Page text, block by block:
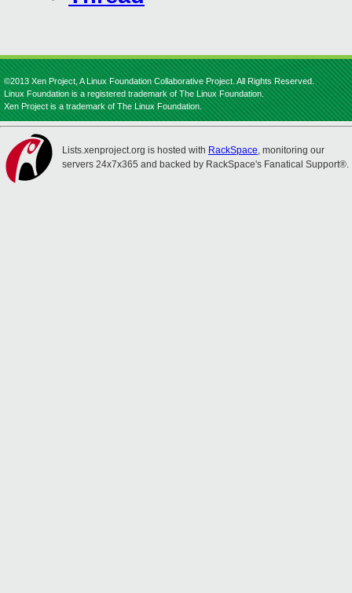
©2013 Xen Project, A Linux Foundation Collaborative Project. All Rights Reserved.
Linux Foundation is a registered trademark of The Linux Foundation.
Xen Project is a trademark of The Linux Foundation.
Lists.xenproject.org is hosted with RackSpace, monitoring our
servers 24x7x365 and backed by RackSpace's Fanatical Support®.